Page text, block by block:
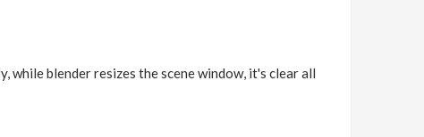
while blender resizes the scene window, it's clear all